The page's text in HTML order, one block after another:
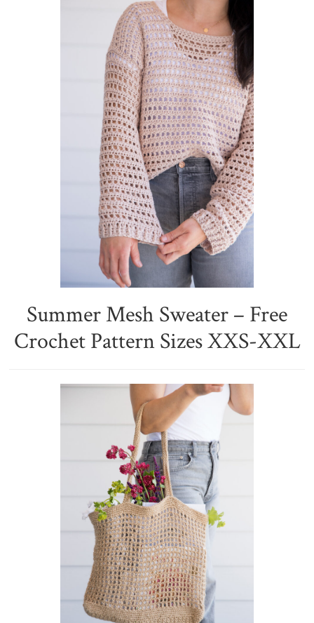
Summer Mesh Sweater – Free
Crochet Pattern Sizes XXS-XXL